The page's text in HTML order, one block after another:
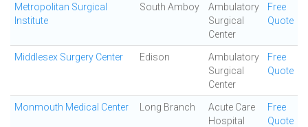
Metropolitan Surgical
Institute
South Amboy
Ambulatory
Surgical
Center
Free
Quote
Middlesex Surgery Center Edison
Ambulatory
Surgical
Center
Free
Quote
Monmouth Medical Center Long Branch
Acute Care
Hospital
Free
Quote